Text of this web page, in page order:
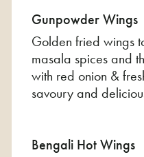
Gunpowder Wings
Golden fried wings
masala spices and
with red onion &
savoury and
Bengali Hot Wings